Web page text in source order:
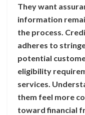
They want
information
the process.
adheres to
potential
eligibility
services.
them feel more
toward financial